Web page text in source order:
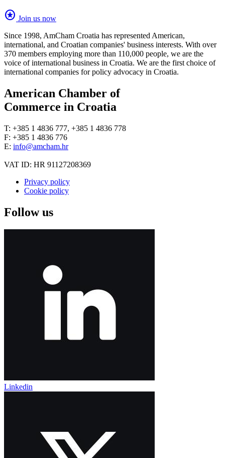
stars Join us now
Since 1998, AmCham Croatia has represented American,
international, and Croatian companies' business interests. With over
370 members employing more than 110,000 people, we are the
voice of international business in Croatia. We are the first choice of
international companies for policy advocacy in Croatia.
American Chamber of
Commerce in Croatia
T: +385 1 4836 777, +385 1 4836 778
F: +385 1 4836 776
E: info@amcham.hr
VAT ID: HR 91127208369
Privacy policy
Cookie policy
Follow us
Linkedin